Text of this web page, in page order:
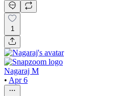
1
Nagaraj M
• Apr 6